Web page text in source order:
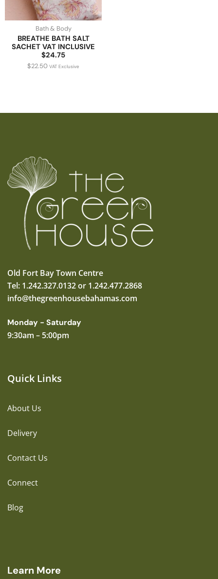
Bath & Body
BREATHE BATH SALT
SACHET VAT INCLUSIVE
$24.75
$22.50 VAT Exclusive
Old Fort Bay Town Centre
Tel: 1.242.327.0132 or 1.242.477.2868
info@thegreenhousebahamas.com
Monday - Saturday
9:30am – 5:00pm
Quick Links
About Us
Delivery
Contact Us
Connect
Blog
Learn More